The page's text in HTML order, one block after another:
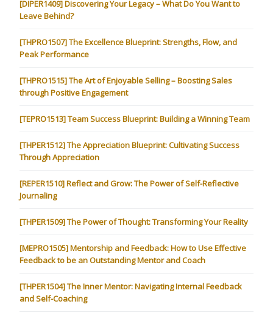
[DIPER1409] Discovering Your Legacy – What Do You Want to
Leave Behind?
[THPRO1507] The Excellence Blueprint: Strengths, Flow, and
Peak Performance
[THPRO1515] The Art of Enjoyable Selling – Boosting Sales
through Positive Engagement
[TEPRO1513] Team Success Blueprint: Building a Winning Team
[THPER1512] The Appreciation Blueprint: Cultivating Success
Through Appreciation
[REPER1510] Reflect and Grow: The Power of Self-Reflective
Journaling
[THPER1509] The Power of Thought: Transforming Your Reality
[MEPRO1505] Mentorship and Feedback: How to Use Effective
Feedback to be an Outstanding Mentor and Coach
[THPER1504] The Inner Mentor: Navigating Internal Feedback
and Self-Coaching